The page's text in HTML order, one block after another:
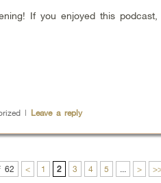
If you enjoyed this
| Leave a reply
62 < 1 2 3 4 5 ... >